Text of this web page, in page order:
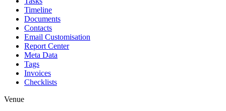
Timeline
Documents
Contacts
Email Customisation
Report Center
Meta Data
Tags
Invoices
Checklists
Venue